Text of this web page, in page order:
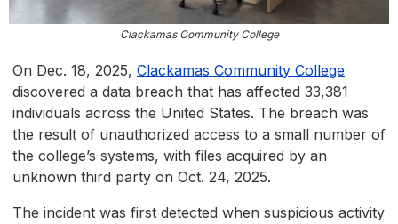
Clackamas Community College
On Dec. 18, 2025, Clackamas Community College
discovered a data breach that has affected 33,381
individuals across the United States. The breach was
the result of unauthorized access to a small number of
the college’s systems, with files acquired by an
unknown third party on Oct. 24, 2025.
The incident was first detected when suspicious activity